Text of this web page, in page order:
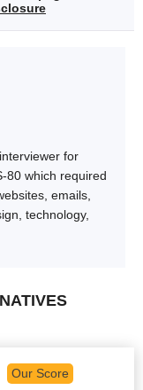
for
80 which required
emails,
technology,
Our Score